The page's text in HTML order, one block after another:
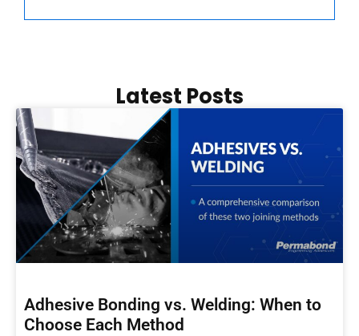
Latest Posts
Adhesive Bonding vs. Welding: When to
Choose Each Method